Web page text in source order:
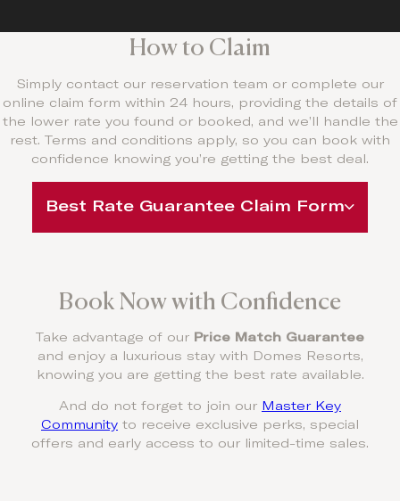
How to Claim
Simply contact our reservation team or complete our
online claim form within 24 hours, providing the details of
the lower rate you found or booked, and we’ll handle the
rest. Terms and conditions apply, so you can book with
confidence knowing you’re getting the best deal.
Best Rate Guarantee Claim Form
Book Now with Confidence
Take advantage of our Price Match Guarantee
and enjoy a luxurious stay with Domes Resorts,
knowing you are getting the best rate available.
And do not forget to join our Master Key
Community to receive exclusive perks, special
offers and early access to our limited-time sales.